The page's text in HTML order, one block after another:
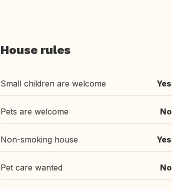
House rules
Small children are welcome Yes
Pets are welcome No
Non-smoking house Yes
Pet care wanted No